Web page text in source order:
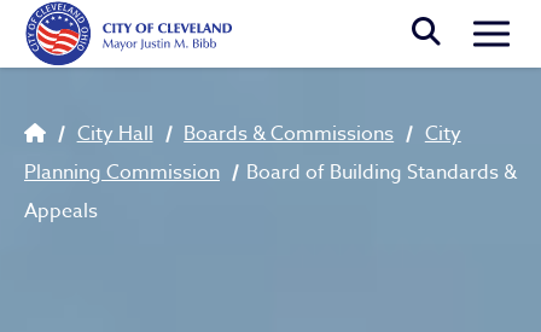
Skip to main content
Breadcrumb
City Hall Boards & Commissions
City
Planning Commission
Board of Building Standards &
Appeals